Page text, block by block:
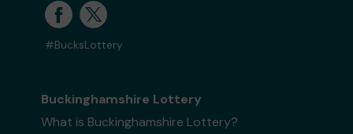
#BucksLottery
Buckinghamshire Lottery
What is Buckinghamshire Lottery?